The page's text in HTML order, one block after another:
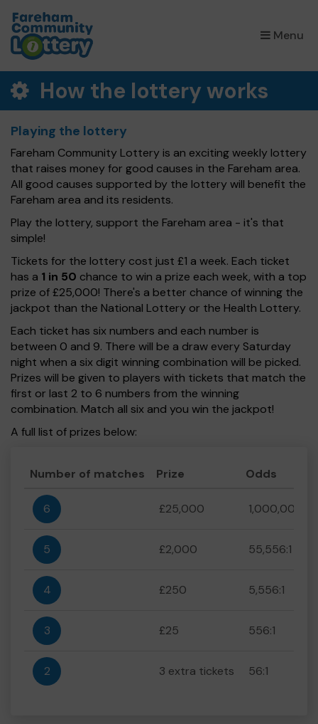
Menu
×
How the lottery works
Playing the lottery
Fareham Community Lottery is an exciting weekly lottery
that raises money for good causes in the Fareham area.
All good causes supported by the lottery will benefit the
Fareham area and its residents.
Play the lottery, support the Fareham area - it's that
simple!
Tickets for the lottery cost just £1 a week. Each ticket
has a 1 in 50 chance to win a prize each week, with a top
prize of £25,000! There's a better chance of winning the
jackpot than the National Lottery or the Health Lottery.
Each ticket has six numbers and each number is
between 0 and 9. There will be a draw every Saturday
night when a six digit winning combination will be picked.
Prizes will be given to players with tickets that match the
first or last 2 to 6 numbers from the winning
combination. Match all six and you win the jackpot!
A full list of prizes below:
Number of matches Prize Odds
6 £25,000 1,000,000:1
5 £2,000 55,556:1
4 £250 5,556:1
3 £25 556:1
2 3 extra tickets 56:1